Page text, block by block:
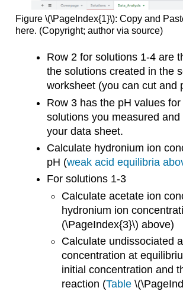
Figure \(\PageIndex{1}\): Copy and
here. (Copyright; author via source)
Row 2 for solutions 1-4 are
the solutions created in the
worksheet (you can cut and
Row 3 has the pH values
solutions you measured and
your data sheet.
Calculate hydronium ion
pH (weak acid equilibria
For solutions 1-3
Calculate acetate ion
hydronium ion
(\PageIndex{3}\) above)
Calculate undissociated
concentration at
initial concentration and
reaction (Table